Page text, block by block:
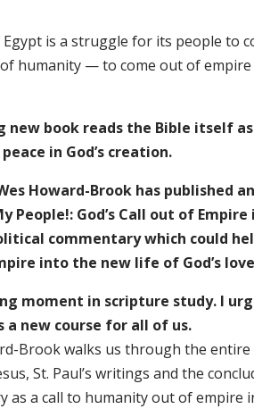
is a struggle for its people to
humanity — to come out of
new book reads the Bible itself
in God’s creation.
Howard-Brook has
People!: God’s Call out of
commentary which could
into the new life of God’s
moment in scripture study. I
a new course for all of us.
Brook walks us through the
St. Paul’s writings and the
a call to humanity out of empire